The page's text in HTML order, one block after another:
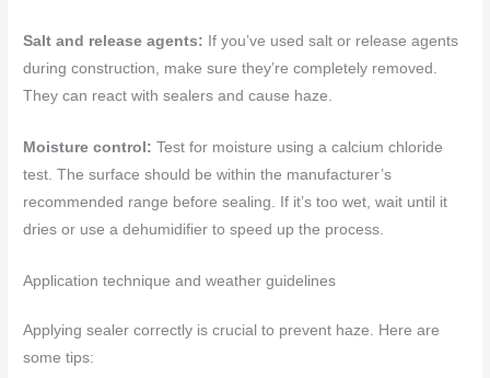
Salt and release agents: If you’ve used salt or release agents
during construction, make sure they’re completely removed.
They can react with sealers and cause haze.
Moisture control: Test for moisture using a calcium chloride
test. The surface should be within the manufacturer’s
recommended range before sealing. If it’s too wet, wait until it
dries or use a dehumidifier to speed up the process.
Application technique and weather guidelines
Applying sealer correctly is crucial to prevent haze. Here are
some tips: